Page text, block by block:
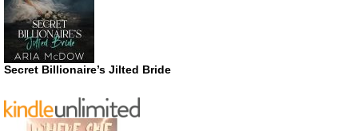
Secret Billionaire’s Jilted Bride